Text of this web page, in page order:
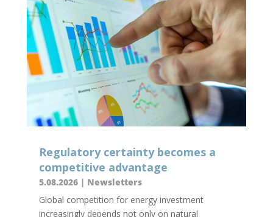
Regulatory certainty becomes a
competitive advantage
5.08.2026| Newsletters
Global competition for energy investment
increasingly depends not only on natural